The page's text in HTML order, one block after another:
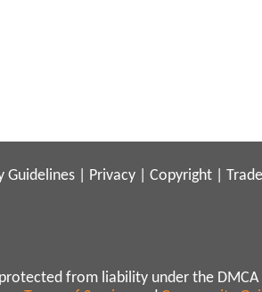
Guidelines Privacy Copyright
from liability under the